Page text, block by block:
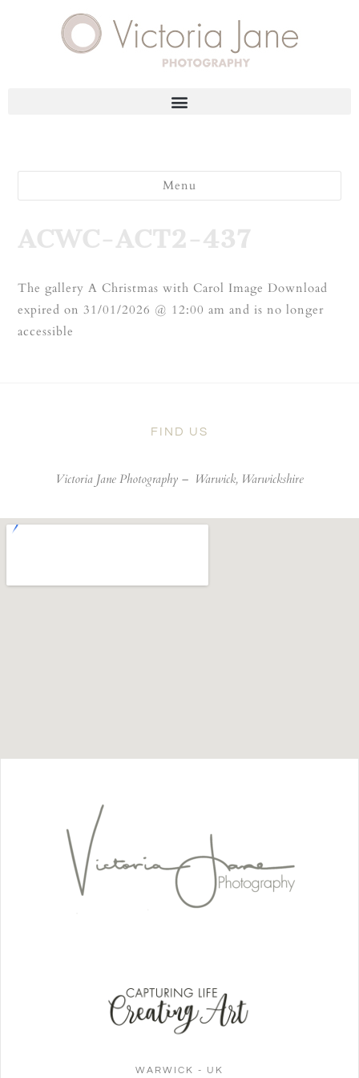
Menu
ACWC-ACT2-437
The gallery A Christmas with Carol Image Download
expired on 31/01/2026 @ 12:00 am and is no longer
accessible
FIND US
Victoria Jane Photography – Warwick, Warwickshire
WARWICK - UK